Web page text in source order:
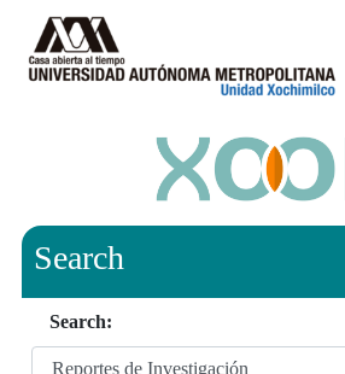
Search
Search: